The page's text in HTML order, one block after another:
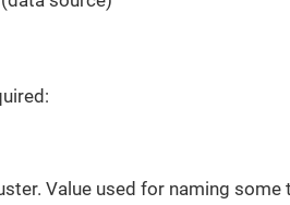
Value used for naming some